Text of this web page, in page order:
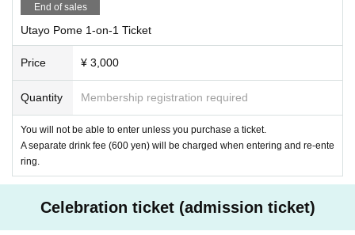
End of sales
Utayo Pome 1-on-1 Ticket
Price ¥ 3,000
Quantity Membership registration required
You will not be able to enter unless you purchase a ticket.
A separate drink fee (600 yen) will be charged when entering and re-ente
ring.
Celebration ticket (admission ticket)